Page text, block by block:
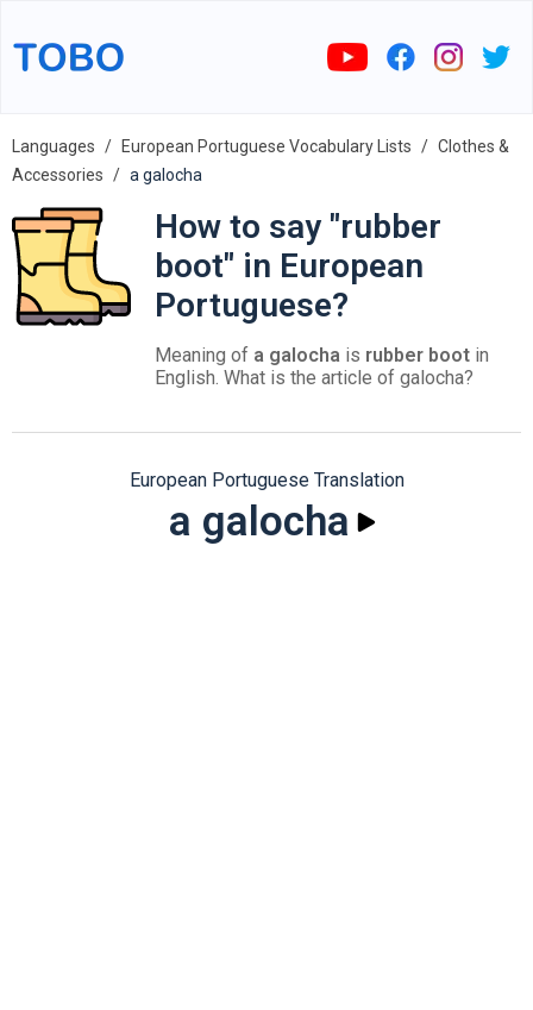
Languages European Portuguese Vocabulary Lists
Clothes &
Accessories
a galocha
How to say "rubber
boot" in European
Portuguese?
Meaning of a galocha is rubber boot in
English. What is the article of galocha?
European Portuguese Translation
a galocha